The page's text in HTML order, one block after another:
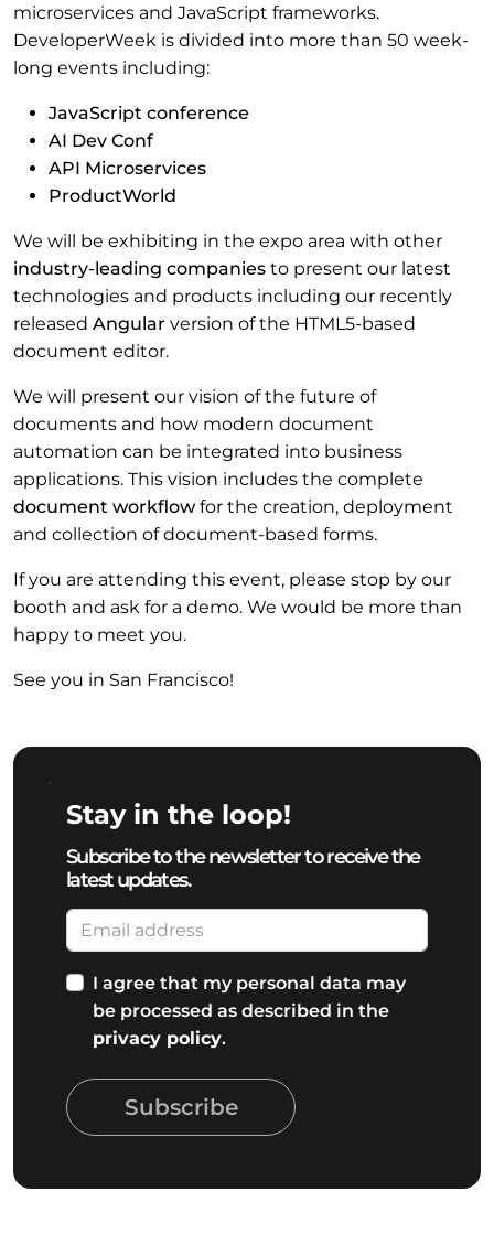
microservices and JavaScript frameworks.
DeveloperWeek is divided into more than 50 week-
long events including:
JavaScript conference
AI Dev Conf
API Microservices
ProductWorld
We will be exhibiting in the expo area with other
industry-leading companies to present our latest
technologies and products including our recently
released Angular version of the HTML5-based
document editor.
We will present our vision of the future of
documents and how modern document
automation can be integrated into business
applications. This vision includes the complete
document workflow for the creation, deployment
and collection of document-based forms.
If you are attending this event, please stop by our
booth and ask for a demo. We would be more than
happy to meet you.
See you in San Francisco!
Stay in the loop!
Subscribe to the newsletter to receive the
latest updates.
I agree that my personal data may
be processed as described in the
privacy policy.
Subscribe